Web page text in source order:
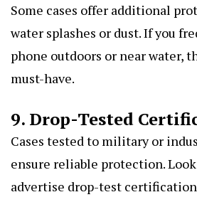
Some cases offer additional
water splashes or dust. If you
phone outdoors or near water,
must-have.
9. Drop-Tested
Cases tested to military or
ensure reliable protection.
advertise drop-test